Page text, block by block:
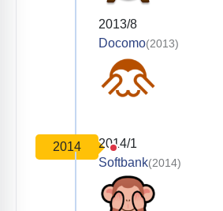
2013/8
Docomo(2013)
2014
2014/1
Softbank(2014)